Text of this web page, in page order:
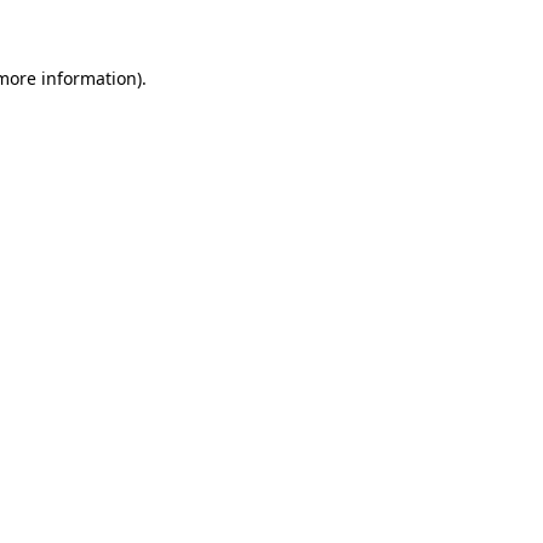
information).